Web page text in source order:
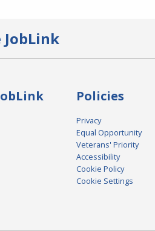
JobLink
Policies
Privacy
Equal Opportunity
Veterans' Priority
Accessibility
Cookie Policy
Cookie Settings